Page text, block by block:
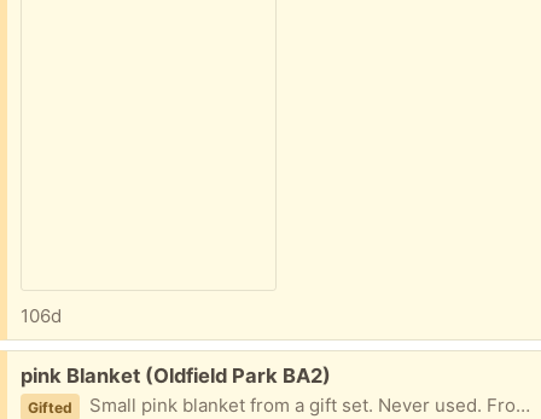
106d
Free:
pink Blanket (Oldfield Park BA2)
Gifted Small pink blanket from a gift set. Never used. From. Smoke free home